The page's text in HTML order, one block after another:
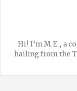
Hi! I'm M.E., a
hailing from the